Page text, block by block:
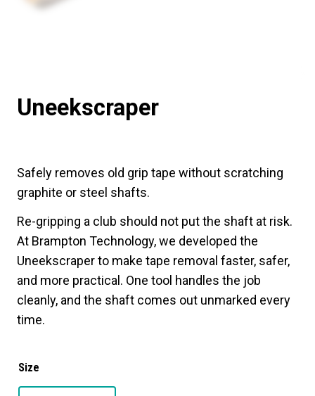
Uneekscraper
Safely removes old grip tape without scratching
graphite or steel shafts.
Re-gripping a club should not put the shaft at risk.
At Brampton Technology, we developed the
Uneekscraper to make tape removal faster, safer,
and more practical. One tool handles the job
cleanly, and the shaft comes out unmarked every
time.
Size